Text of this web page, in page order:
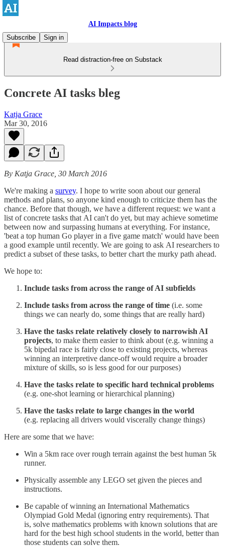
AI Impacts blog
Subscribe
Sign in
Read distraction-free on Substack
Concrete AI tasks bleg
Katja Grace
Mar 30, 2016
By Katja Grace, 30 March 2016
We're making a survey. I hope to write soon about our general
methods and plans, so anyone kind enough to criticize them has the
chance. Before that though, we have a different request: we want a
list of concrete tasks that AI can't do yet, but may achieve sometime
between now and surpassing humans at everything. For instance,
'beat a top human Go player in a five game match' would have been
a good example until recently. We are going to ask AI researchers to
predict a subset of these tasks, to better chart the murky path ahead.
We hope to:
Include tasks from across the range of AI subfields
Include tasks from across the range of time (i.e. some
things we can nearly do, some things that are really hard)
Have the tasks relate relatively closely to narrowish AI
projects, to make them easier to think about (e.g. winning a
5k bipedal race is fairly close to existing projects, whereas
winning an interpretive dance-off would require a broader
mixture of skills, so is less good for our purposes)
Have the tasks relate to specific hard technical problems
(e.g. one-shot learning or hierarchical planning)
Have the tasks relate to large changes in the world
(e.g. replacing all drivers would viscerally change things)
Here are some that we have:
Win a 5km race over rough terrain against the best human 5k
runner.
Physically assemble any LEGO set given the pieces and
instructions.
Be capable of winning an International Mathematics
Olympiad Gold Medal (ignoring entry requirements). That
is, solve mathematics problems with known solutions that are
hard for the best high school students in the world, better than
those students can solve them.